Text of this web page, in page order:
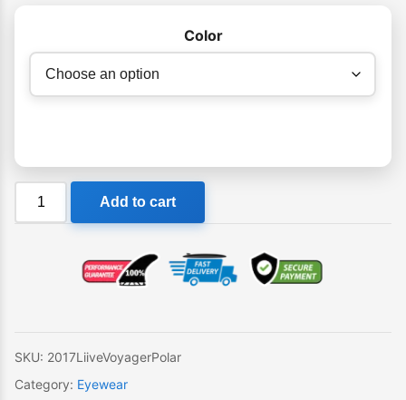
Color
Liive
Sunglasses
Add to cart
SKU: 2017LiiveVoyagerPolar
Category: Eyewear